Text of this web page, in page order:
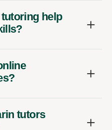
help
tutors